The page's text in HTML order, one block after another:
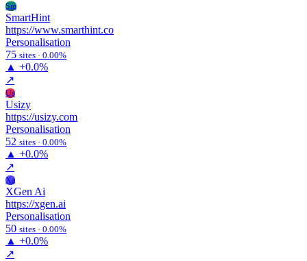
Sm
SmartHint
https://www.smarthint.co
Personalisation
75 sites · 0.00%
▲ +0.0%
↗
Us
Usizy
https://usizy.com
Personalisation
52 sites · 0.00%
▲ +0.0%
↗
Xa
XGen Ai
https://xgen.ai
Personalisation
50 sites · 0.00%
▲ +0.0%
↗